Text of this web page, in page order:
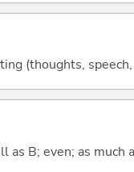
(thoughts,
as B; even; as much